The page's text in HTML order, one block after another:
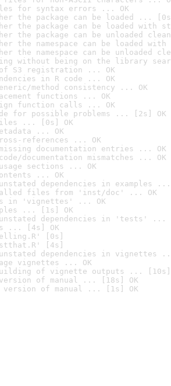
for syntax errors ... OK
the package can be loaded ...
the package can be loaded with
the package can be unloaded
the namespace can be loaded
the namespace can be unloaded
without being on the library
of S3 registration ... OK
in R code ... OK
method consistency ... OK
functions ... OK
function calls ... OK
for possible problems ... [2s] OK
... [0s] OK
... OK
references ... OK
documentation entries ... OK
documentation mismatches ... OK
sections ... OK
... OK
dependencies in examples ...
files from 'inst/doc' ... OK
in 'vignettes' ... OK
... [1s] OK
dependencies in 'tests' ...
... [4s] OK
[0s]
[4s]
dependencies in vignettes
vignettes ... OK
of vignette outputs ... [10s]
version of manual ... [18s] OK
version of manual ... [1s] OK